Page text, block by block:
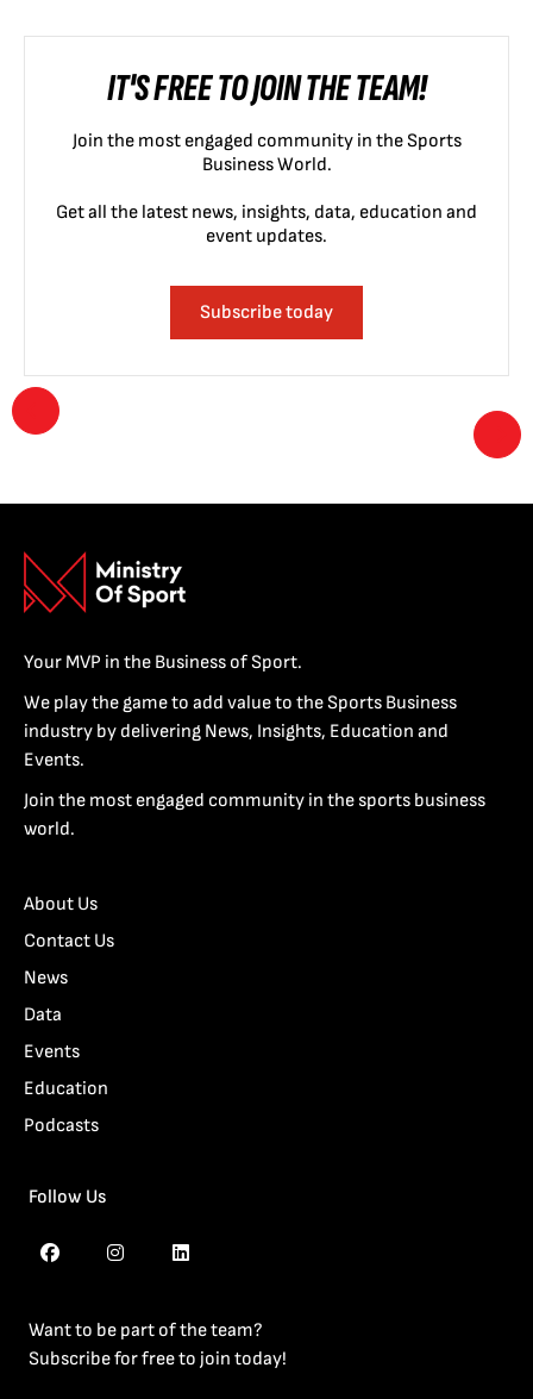
IT'S FREE TO JOIN THE TEAM!
Join the most engaged community in the Sports
Business World.
Get all the latest news, insights, data, education and
event updates.
Subscribe today
Your MVP in the Business of Sport.
We play the game to add value to the Sports Business
industry by delivering News, Insights, Education and
Events.
Join the most engaged community in the sports business
world.
About Us
Contact Us
News
Data
Events
Education
Podcasts
Follow Us
Want to be part of the team?
Subscribe for free to join today!